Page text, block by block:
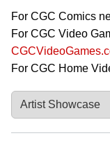
accessibility
system.
For CGC Comics
For CGC Video
For CGC Home